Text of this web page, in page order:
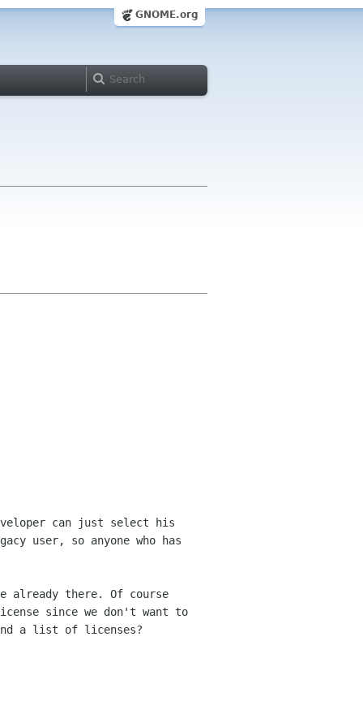
GNOME.org
can just select his
user, so anyone who has
already there. Of course
since we don't want to
a list of licenses?